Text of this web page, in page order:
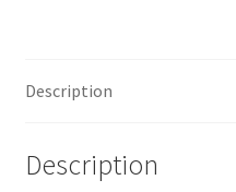
for
slave
Description
Description